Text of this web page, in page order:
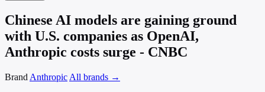
Chinese AI models are gaining ground
with U.S. companies as OpenAI,
Anthropic costs surge - CNBC
Brand Anthropic All brands →